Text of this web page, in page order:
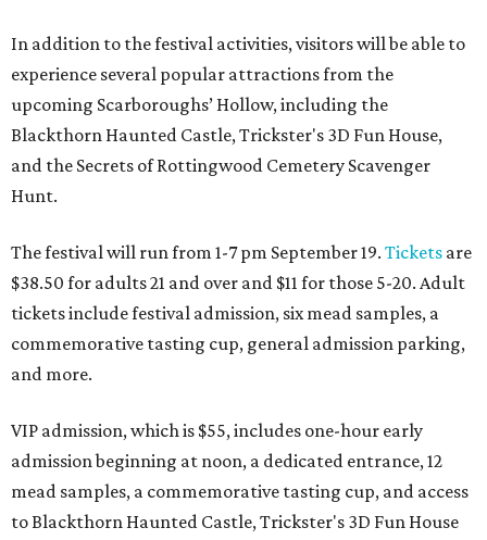
In addition to the festival activities, visitors will be able to
experience several popular attractions from the
upcoming Scarboroughs’ Hollow, including the
Blackthorn Haunted Castle, Trickster's 3D Fun House,
and the Secrets of Rottingwood Cemetery Scavenger
Hunt.
The festival will run from 1-7 pm September 19. Tickets are
$38.50 for adults 21 and over and $11 for those 5-20. Adult
tickets include festival admission, six mead samples, a
commemorative tasting cup, general admission parking,
and more.
VIP admission, which is $55, includes one-hour early
admission beginning at noon, a dedicated entrance, 12
mead samples, a commemorative tasting cup, and access
to Blackthorn Haunted Castle, Trickster's 3D Fun House